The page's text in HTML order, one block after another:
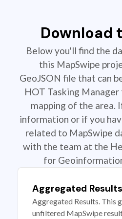
Download
Below you'll find the
this MapSwipe
GeoJSON file that can
HOT Tasking
mapping of the area.
information or if you
related to MapSwipe
with the team at the
for
Aggregated Results
Aggregated Results. This
unfiltered MapSwipe